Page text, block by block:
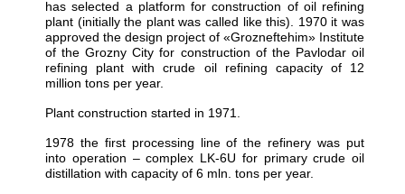
has selected a platform for construction of oil refining
plant (initially the plant was called like this). 1970 it was
approved the design project of «Grozneftehim» Institute
of the Grozny City for construction of the Pavlodar oil
refining plant with crude oil refining capacity of 12
million tons per year.
Plant construction started in 1971.
1978 the first processing line of the refinery was put
into operation – complex LK-6U for primary crude oil
distillation with capacity of 6 mln. tons per year.